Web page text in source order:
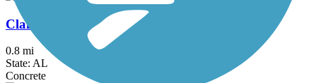
Clairmont Avenue Walking Trail
0.8 mi
State: AL
Concrete